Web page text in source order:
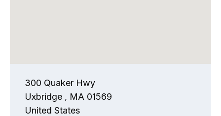
300 Quaker Hwy
Uxbridge , MA 01569
United States